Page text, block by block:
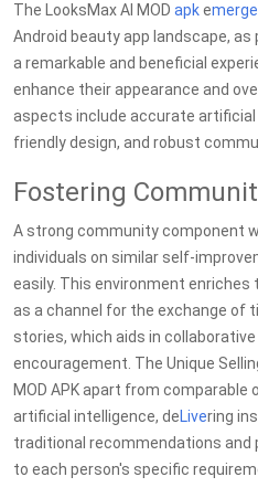
The LooksMax AI MOD apkemerge
Android beauty app landscape,
a remarkable and beneficial
enhance their appearance and
aspects include accurate
friendly design, and robust
Fostering
A strong community component
individuals on similar self-
easily. This environment enriches
as a channel for the exchange of
stories, which aids in
encouragement. The Unique
MOD APK apart from comparable
artificial intelligence, deLivering
traditional recommendations and
to each person's specific